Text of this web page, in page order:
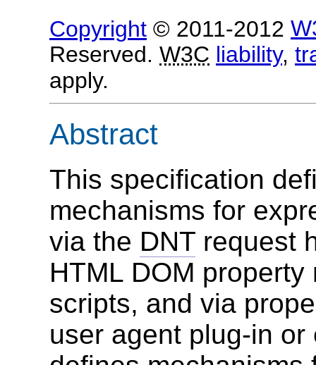
Copyright © 2011-2012
Reserved. W3C liability,
apply.
Abstract
This specification
mechanisms for
via the DNT request
HTML DOM
scripts, and via
user agent plug-in